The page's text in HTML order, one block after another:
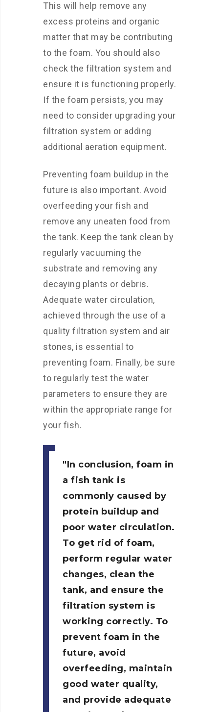
This will help remove any
excess proteins and organic
matter that may be contributing
to the foam. You should also
check the filtration system and
ensure it is functioning properly.
If the foam persists, you may
need to consider upgrading your
filtration system or adding
additional aeration equipment.
Preventing foam buildup in the
future is also important. Avoid
overfeeding your fish and
remove any uneaten food from
the tank. Keep the tank clean by
regularly vacuuming the
substrate and removing any
decaying plants or debris.
Adequate water circulation,
achieved through the use of a
quality filtration system and air
stones, is essential to
preventing foam. Finally, be sure
to regularly test the water
parameters to ensure they are
within the appropriate range for
your fish.
In conclusion, foam in
a fish tank is
commonly caused by
protein buildup and
poor water circulation.
To get rid of foam,
perform regular water
changes, clean the
tank, and ensure the
filtration system is
working correctly. To
prevent foam in the
future, avoid
overfeeding, maintain
good water quality,
and provide adequate